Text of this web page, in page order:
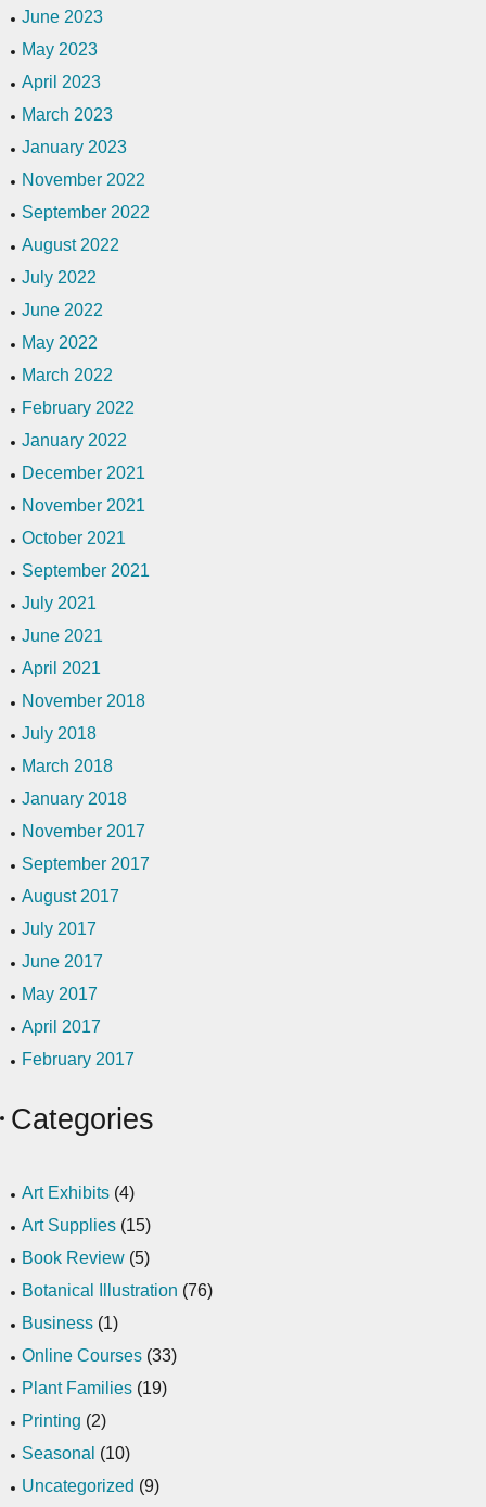
June 2023
May 2023
April 2023
March 2023
January 2023
November 2022
September 2022
August 2022
July 2022
June 2022
May 2022
March 2022
February 2022
January 2022
December 2021
November 2021
October 2021
September 2021
July 2021
June 2021
April 2021
November 2018
July 2018
March 2018
January 2018
November 2017
September 2017
August 2017
July 2017
June 2017
May 2017
April 2017
February 2017
Categories
Art Exhibits (4)
Art Supplies (15)
Book Review (5)
Botanical Illustration (76)
Business (1)
Online Courses (33)
Plant Families (19)
Printing (2)
Seasonal (10)
Uncategorized (9)